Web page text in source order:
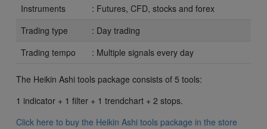
Instruments
: Futures, CFD, stocks and forex
Trading type
: Day trading
Trading tempo
: Multiple signals every day
The Heikin Ashi tools package consists of 5 tools:
1 indicator + 1 filter + 1 trendchart + 2 stops.
Click here to buy the Heikin Ashi tools package in the store